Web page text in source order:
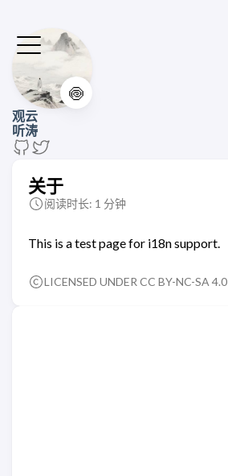
🍥
观云
听涛
关于
阅读时长: 1 分钟
This is a test page for i18n support.
LICENSED UNDER CC BY-NC-SA 4.0